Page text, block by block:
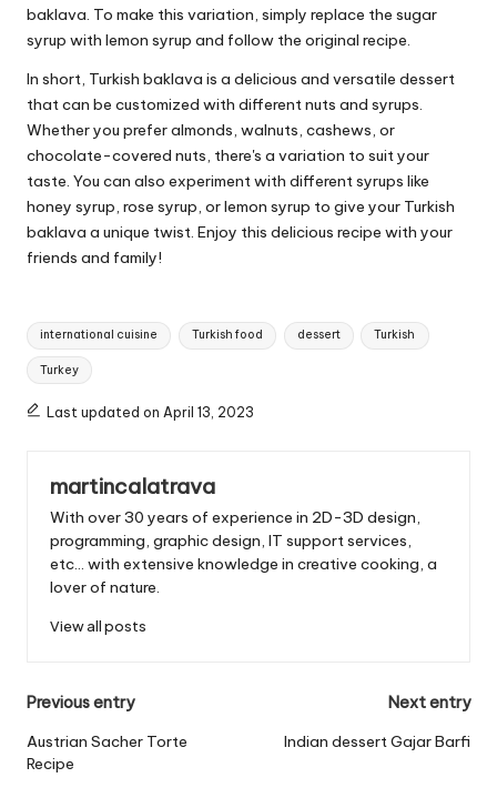
baklava. To make this variation, simply replace the sugar
syrup with lemon syrup and follow the original recipe.
In short, Turkish baklava is a delicious and versatile dessert
that can be customized with different nuts and syrups.
Whether you prefer almonds, walnuts, cashews, or
chocolate-covered nuts, there's a variation to suit your
taste. You can also experiment with different syrups like
honey syrup, rose syrup, or lemon syrup to give your Turkish
baklava a unique twist. Enjoy this delicious recipe with your
friends and family!
T
a
g
s
international cuisine Turkish food dessert Turkish
Turkey
Last updated on April 13, 2023
martincalatrava
With over 30 years of experience in 2D-3D design,
programming, graphic design, IT support services,
etc... with extensive knowledge in creative cooking, a
lover of nature.
View all posts
P
o
s
Previous entry
Austrian Sacher Torte
Recipe
Next entry
Indian dessert Gajar Barfi